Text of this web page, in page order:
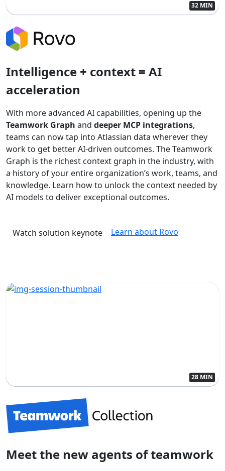
32 MIN
Intelligence + context = AI
acceleration
With more advanced AI capabilities, opening up the
Teamwork Graph and deeper MCP integrations,
teams can now tap into Atlassian data wherever they
work to get better AI-driven outcomes. The Teamwork
Graph is the richest context graph in the industry, with
a history of your entire organization’s work, teams, and
knowledge. Learn how to unlock the context needed by
AI models to deliver exceptional outcomes.
Watch solution keynote Learn about Rovo
28 MIN
Meet the new agents of teamwork